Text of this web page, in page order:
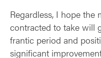
Regardless, I hope the
contracted to take will
frantic period and
significant